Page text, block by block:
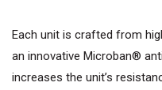
Each unit is crafted from
an innovative Microban®
increases the unit’s